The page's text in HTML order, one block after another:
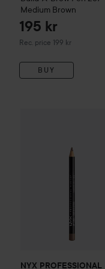
Medium Brown
195 kr
Rec. price 199 kr
Recommended price 199 kr
BUY
NYX PROFESSIONAL